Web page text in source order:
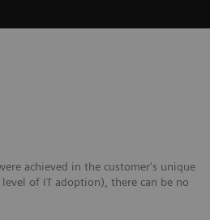
achieved in the customer's unique
of IT adoption), there can be no